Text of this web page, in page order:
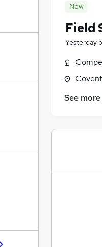
New
Field
Yesterday
See more